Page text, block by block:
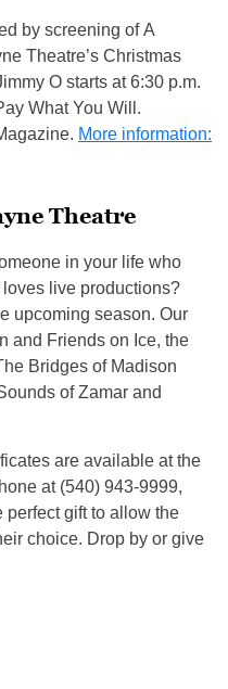
by screening of A
Theatre’s Christmas
O starts at 6:30 p.m.
What You Will.
More information:
Theatre
in your life who
live productions?
upcoming season. Our
and Friends on Ice, the
Bridges of Madison
of Zamar and
are available at the
at (540) 943-9999,
perfect gift to allow the
choice. Drop by or give